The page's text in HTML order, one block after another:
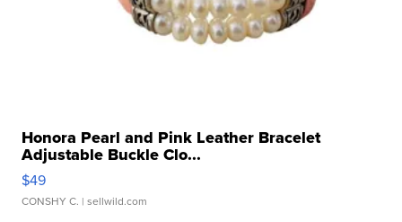
Honora Pearl and Pink Leather Bracelet
Adjustable Buckle Clo...
$49
CONSHY C. | sellwild.com